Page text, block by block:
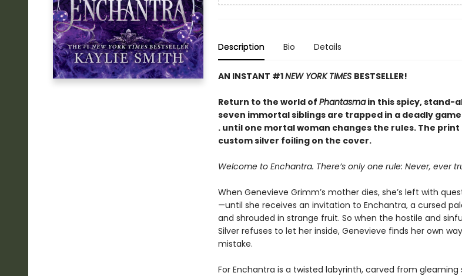
Description Bio Details
AN INSTANT #1NEW YORK TIMES BESTSELLER!
Return to the world of Phantasmain this spicy, stand-
seven immortal siblings are trapped in a deadly game
. until one mortal woman changes the rules. The
custom silver foiling on the cover.
Welcome to Enchantra. There’s only one rule: Never, ever
When Genevieve Grimm’s mother dies, she’s left with
—until she receives an invitation to Enchantra, a cursed
and shrouded in strange fruit. So when the hostile and
Silver refuses to let her inside, Genevieve finds her own
mistake.
For Enchantra is a twisted labyrinth, carved from gleaming